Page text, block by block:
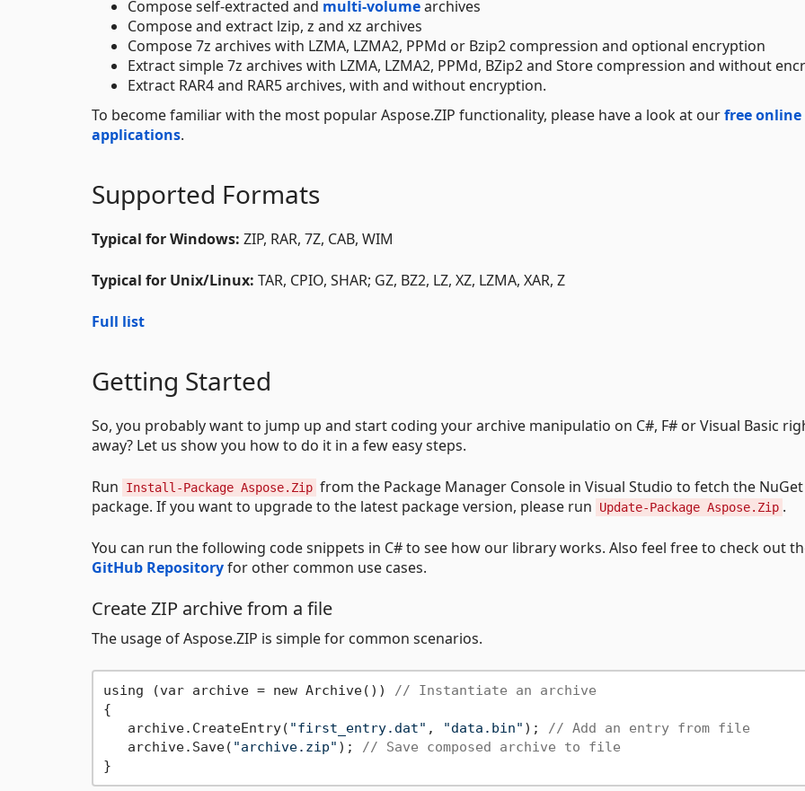
Compose self-extracted and multi-volumearchives
Compose and extract lzip, z and xz archives
Compose 7z archives with LZMA, LZMA2, PPMd or Bzip2 compression and optional encryption
Extract simple 7z archives with LZMA, LZMA2, PPMd, BZip2 and Store compression and without
Extract RAR4 and RAR5 archives, with and without encryption.
To become familiar with the most popular Aspose.ZIP functionality, please have a look at ourfree online
applications.
Supported Formats
Typical for Windows: ZIP, RAR, 7Z, CAB, WIM
Typical for Unix/Linux: TAR, CPIO, SHAR; GZ, BZ2, LZ, XZ, LZMA, XAR, Z
Full list
Getting Started
So, you probably want to jump up and start coding your archive manipulatio on C#, F# or Visual Basic
away? Let us show you how to do it in a few easy steps.
Run Install-Package Aspose.Zip from the Package Manager Console in Visual Studio to fetch the NuGet
package. If you want to upgrade to the latest package version, please run
Update-Package Aspose.Zip .
You can run the following code snippets in C# to see how our library works. Also feel free to check out
GitHub Repositoryfor other common use cases.
Create ZIP archive from a file
The usage of Aspose.ZIP is simple for common scenarios.
using (var archive = new Archive()) // Instantiate an archive
{
   archive.CreateEntry(
"first_entry.dat" , "data.bin" ); // Add an entry from file
   archive.Save(
"archive.zip" ); // Save composed archive to file